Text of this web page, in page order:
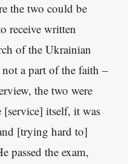
the two could be
receive written
of the Ukrainian
a part of the faith –
the two were
[service] itself, it was
[trying hard to]
passed the exam,